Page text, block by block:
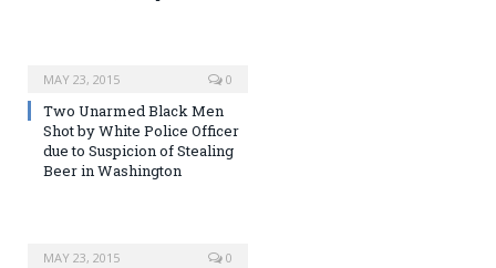
MAY 23, 2015 0
Two Unarmed Black Men
Shot by White Police Officer
due to Suspicion of Stealing
Beer in Washington
MAY 23, 2015 0